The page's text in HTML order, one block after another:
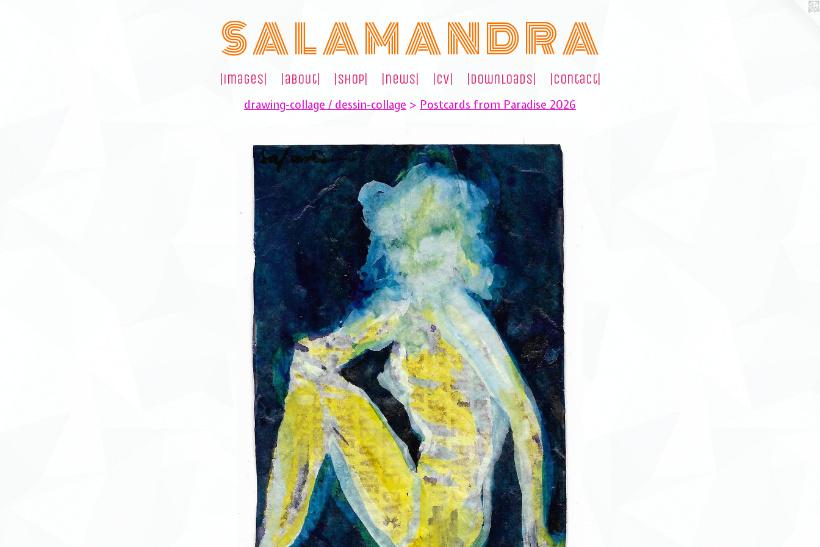
S A L A M A N D R A
|images| |about| |shop| |news| |cv| |downloads| |contact|
drawing-collage / dessin-collage > Postcards from Paradise 2026